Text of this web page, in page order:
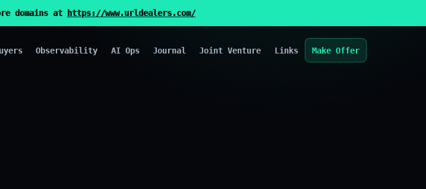
domains at https://www.urldealers.com/
Observability AI Ops Journal Joint Venture Links Make Offer